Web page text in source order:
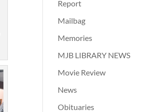
Report
Mailbag
Memories
MJB LIBRARY NEWS
Movie Review
News
Obituaries